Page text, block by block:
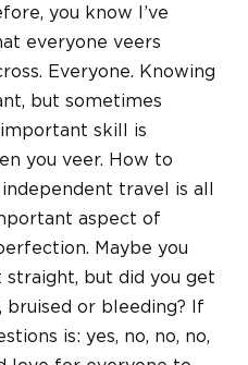
you know I’ve
everyone veers
Everyone. Knowing
but sometimes
skill is
you veer. How to
travel is all
aspect of
Maybe you
straight, but did you get
bruised or bleeding? If
is: yes, no, no, no,